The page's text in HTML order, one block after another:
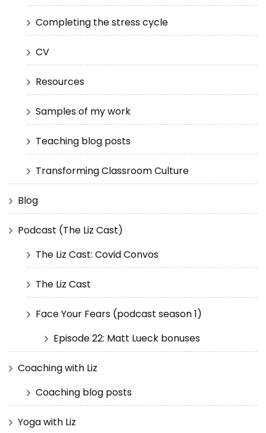
Completing the stress cycle
CV
Resources
Samples of my work
Teaching blog posts
Transforming Classroom Culture
Blog
Podcast (The Liz Cast)
The Liz Cast: Covid Convos
The Liz Cast
Face Your Fears (podcast season 1)
Episode 22: Matt Lueck bonuses
Coaching with Liz
Coaching blog posts
Yoga with Liz